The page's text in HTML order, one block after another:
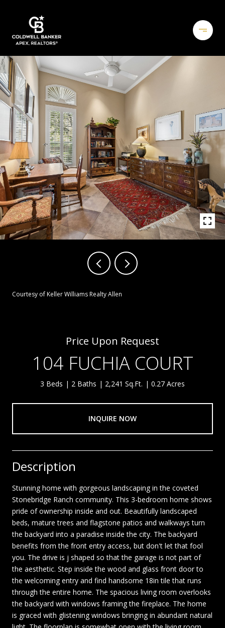
Courtesy of Keller Williams Realty Allen
Price Upon Request
104 FUCHIA COURT
3 Beds 2 Baths 2,241 Sq.Ft. 0.27 Acres
INQUIRE NOW
Description
Stunning home with gorgeous landscaping in the coveted
Stonebridge Ranch community. This 3-bedroom home shows
pride of ownership inside and out. Beautifully landscaped
beds, mature trees and flagstone patios and walkways turn
the backyard into a paradise inside the city. The backyard
benefits from the front entry access, but don't let that fool
you. The drive is j shaped so that the garage is not part of
the aesthetic. Step inside the wood and glass front door to
the welcoming entry and find handsome 18in tile that runs
through the entire home. The spacious living room overlooks
the backyard with windows framing the fireplace. The home
is graced with glistening windows bringing in abundant natural